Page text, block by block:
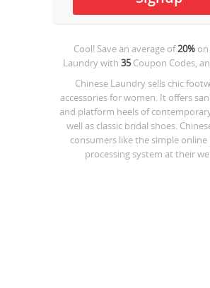
Cool! Save an average of20%on
Laundrywith 35Coupon Codes,
Chinese Laundry sells chic
accessories for women. It offers
and platform heels of
well as classic bridal shoes.
consumers like the simple
processing system at their